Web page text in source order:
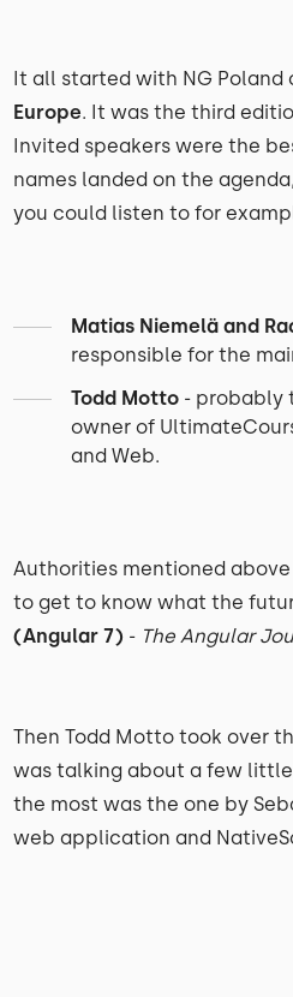
It all started with NG Poland
Europe. It was the third
Invited speakers were the
names landed on the
you could listen to for
Matias Niemelä and
responsible for the
Todd Motto - probably
owner of
and Web.
Authorities mentioned
to get to know what the
(Angular 7) - The Angular
Then Todd Motto took over
was talking about a few
the most was the one by
web application and